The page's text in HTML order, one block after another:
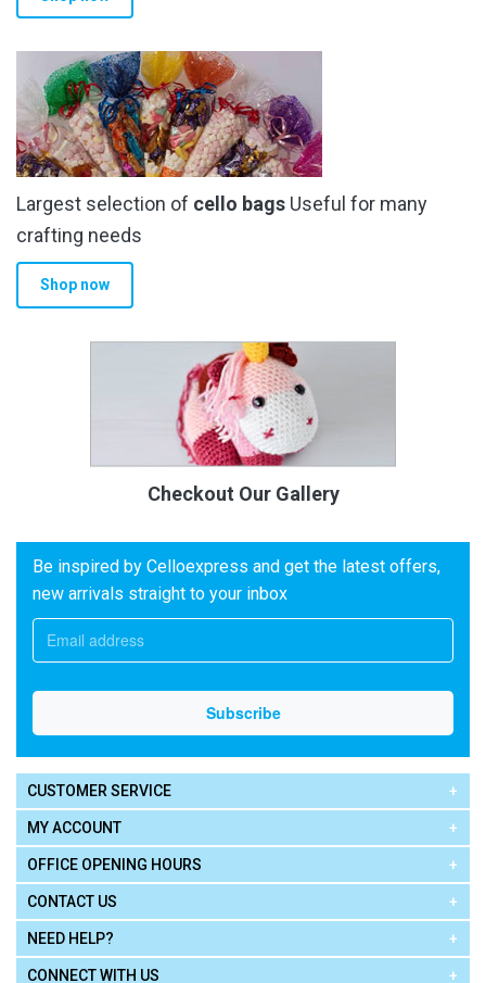
Largest selection of cello bags Useful for many
crafting needs
Shop now
Checkout Our Gallery
Be inspired by Celloexpress and get the latest offers,
new arrivals straight to your inbox
CUSTOMER SERVICE
MY ACCOUNT
OFFICE OPENING HOURS
CONTACT US
NEED HELP?
CONNECT WITH US